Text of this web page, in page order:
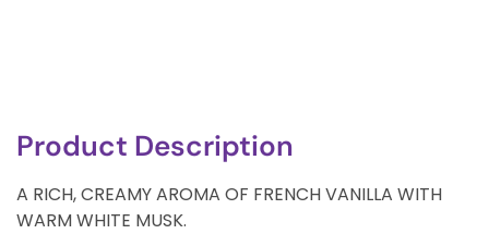
Product Description
A RICH, CREAMY AROMA OF FRENCH VANILLA WITH
WARM WHITE MUSK.